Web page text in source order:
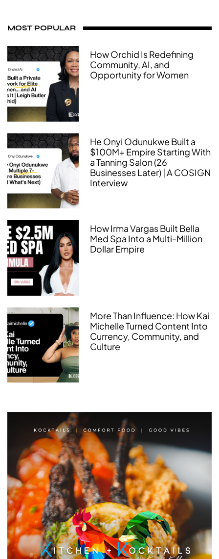
MOST POPULAR
How Orchid Is Redefining
Community, AI, and
Opportunity for Women
He Onyi Odunukwe Built a
$100M+ Empire Starting With
a Tanning Salon (26
Businesses Later) | A COSIGN
Interview
How Irma Vargas Built Bella
Med Spa Into a Multi-Million
Dollar Empire
More Than Influence: How Kai
Michelle Turned Content Into
Currency, Community, and
Culture